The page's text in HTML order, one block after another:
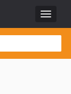
Toggle